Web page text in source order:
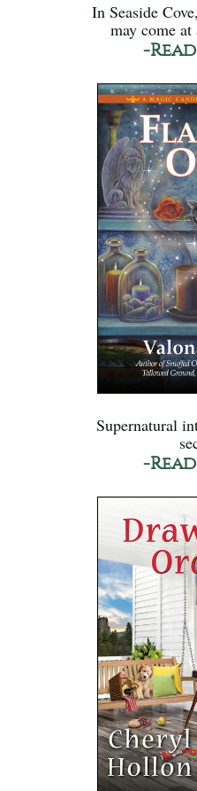
In Seaside
may come
-
Supernatural
-